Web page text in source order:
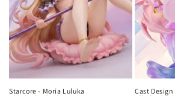
i
o
n
:
Starcore - Moria Luluka Cast